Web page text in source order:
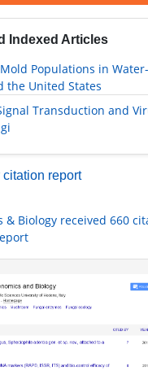
Indexed Articles
Populations in
the United States
Transduction and
report
& Biology received 660